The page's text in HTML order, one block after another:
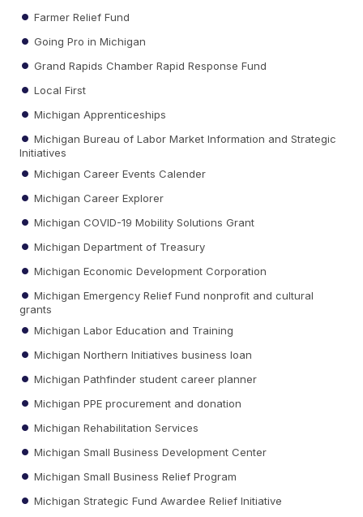
Farmer Relief Fund
Going Pro in Michigan
Grand Rapids Chamber Rapid Response Fund
Local First
Michigan Apprenticeships
Michigan Bureau of Labor Market Information and Strategic
Initiatives
Michigan Career Events Calender
Michigan Career Explorer
Michigan COVID-19 Mobility Solutions Grant
Michigan Department of Treasury
Michigan Economic Development Corporation
Michigan Emergency Relief Fund nonprofit and cultural
grants
Michigan Labor Education and Training
Michigan Northern Initiatives business loan
Michigan Pathfinder student career planner
Michigan PPE procurement and donation
Michigan Rehabilitation Services
Michigan Small Business Development Center
Michigan Small Business Relief Program
Michigan Strategic Fund Awardee Relief Initiative